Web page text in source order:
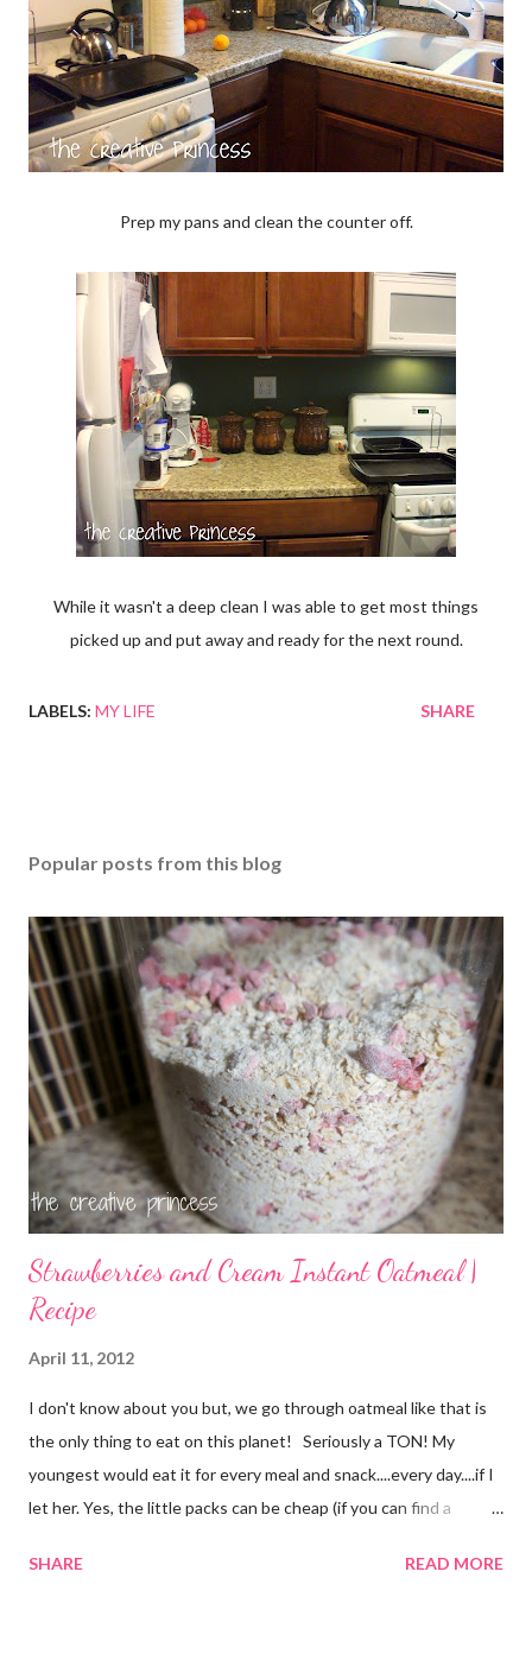
Prep my pans and clean the counter off.
While it wasn't a deep clean I was able to get most things
picked up and put away and ready for the next round.
LABELS: MY LIFE SHARE
Popular posts from this blog
Strawberries and Cream Instant Oatmeal |
Recipe
April 11, 2012
I don't know about you but, we go through oatmeal like that is
the only thing to eat on this planet! Seriously a TON! My
youngest would eat it for every meal and snack....every day....if I
let her. Yes, the little packs can be cheap (if you can find a
already had on hand so there was no extra cost to make this.
SHARE READ MORE